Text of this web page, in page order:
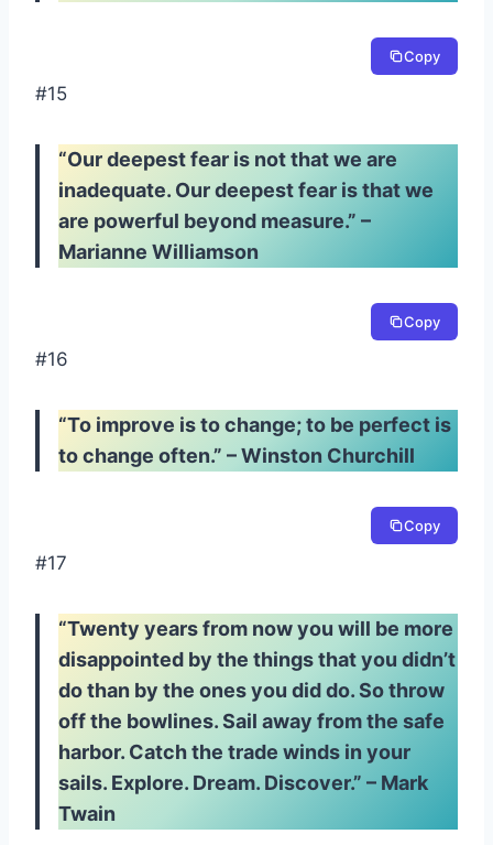
Copy
#15
“Our deepest fear is not that we are
inadequate. Our deepest fear is that we
are powerful beyond measure.” –
Marianne Williamson
Copy
#16
“To improve is to change; to be perfect is
to change often.” – Winston Churchill
Copy
#17
“Twenty years from now you will be more
disappointed by the things that you didn’t
do than by the ones you did do. So throw
off the bowlines. Sail away from the safe
harbor. Catch the trade winds in your
sails. Explore. Dream. Discover.” – Mark
Twain